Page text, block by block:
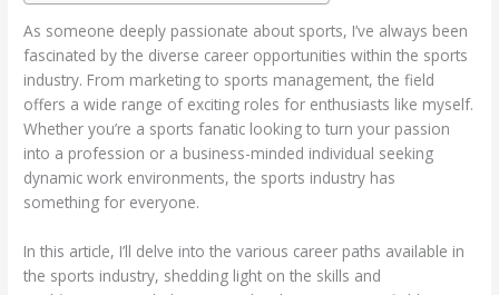
As someone deeply passionate about sports, I’ve always been
fascinated by the diverse career opportunities within the sports
industry. From marketing to sports management, the field
offers a wide range of exciting roles for enthusiasts like myself.
Whether you’re a sports fanatic looking to turn your passion
into a profession or a business-minded individual seeking
dynamic work environments, the sports industry has
something for everyone.
In this article, I’ll delve into the various career paths available in
the sports industry, shedding light on the skills and